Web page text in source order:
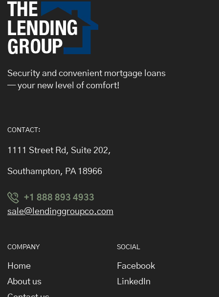
Security and convenient mortgage loans
— your new level of comfort!
COMPANY
Home
About us
SOCIAL
Facebook
LinkedIn
CONTACT:
1111 Street Rd, Suite 202,
Southampton, PA 18966
+1 888 893 4933
sale@lendinggroupco.com